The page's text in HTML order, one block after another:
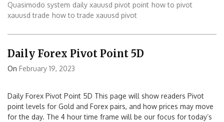
Quasimodo system daily xauusd pivot point how to pivot
xauusd trade how to trade xauusd pivot
Daily Forex Pivot Point 5D
On February 19, 2023
Daily Forex Pivot Point 5D This page will show readers Pivot
point levels for Gold and Forex pairs, and how prices may move
for the day. The 4 hour time frame will be our focus for today’s